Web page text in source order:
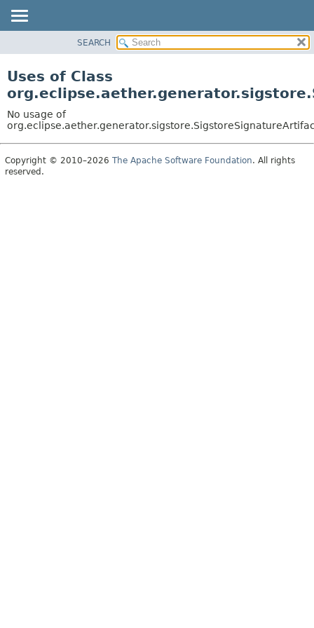
CLASS
TREE
DEPRECATED
INDEX
SEARCH
Uses of Class
No usage of
Copyright © 2010–2026 The Apache Software Foundation. All rights
reserved.